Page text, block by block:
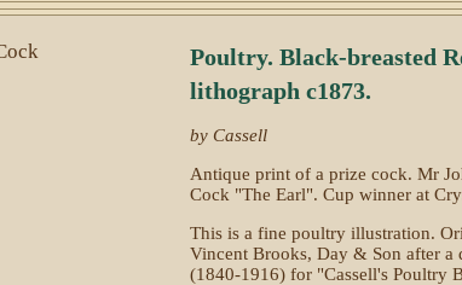
Poultry. Black-breasted
lithograph c1873.
by Cassell
Antique print of a prize cock. Mr
Cock "The Earl". Cup winner at
This is a fine poultry illustration.
Vincent Brooks, Day & Son after
(1840-1916) for "Cassell's Poultry